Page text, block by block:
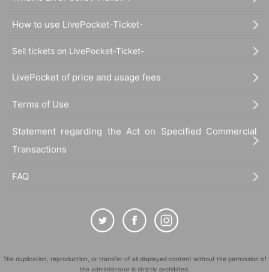
How to use LivePocket-Ticket-
Sell tickets on LivePocket-Ticket-
LivePocket of price and usage fees
Terms of Use
Statement regarding the Act on Specified Commercial
Transactions
FAQ
The duplication, reproduction, or transfer of all displayed content without the permission of
the administrator is strictly prohibited.